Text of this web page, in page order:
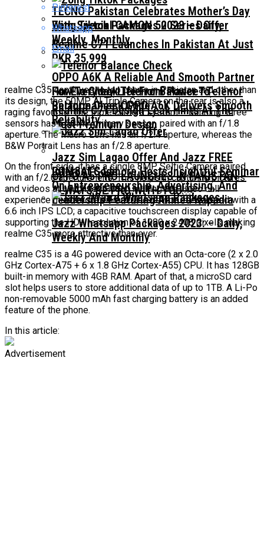
TECNO Pakistan Celebrates Mother’s Day
With Special CAMON 50 Series Offer
OPPO A6K A Reliable And Smooth Partner
For Everyday Life From Power To
Performance OPPO A6K Delivers Smooth
Reliability
COMSATS Lahore Hosts Insightful Seminar
On Entrepreneurship, Advertising, And
Leadership Featuring Ahmed Kapadia
Realme C71 Launches In Pakistan At Just
PKR 35,999
Realme C71 Design Leak Hints At The
Most Premium Design
OPPO A5 PRO LAUNCHES IN PAKISTAN –
ALWAYS BE PRO WITH YOU￼
Zong Tiktok Packages 2023 – Daily,
Weekly, Monthly
How To Check Telenor Balance? Telenor
Balance Check Code
Jazz Sim Lagao Offer And Jazz FREE
Internet Code
Jazz Whatsapp Packages 2023: – Daily,
Weekly And Monthly
Pinterest
Whatsapp
Email
realme C35 continues to top charts in Pakistan and other than
its design, the 50MP AI Triple Camera on the rear is also a
raging favourite. The triple camera system – donning three
sensors has a 50MP primary sensor paired with an f/1.8
aperture. The Macro Lens has an f/2.4 aperture, whereas the
B&W Portrait Lens has an f/2.8 aperture.
On the front side, it has a single 8MP Selfie Camera paired
with an f/2.0 aperture lens. This helps in capturing pictures
and videos at a high resolution making the video call
experience much more vibrant. The device is equipped with a
6.6 inch IPS LCD; a capacitive touchscreen display capable of
supporting the HD+ resolution of 1080 x 2408 pixels, making
realme C35 more attractive than ever.
realme C35 is a 4G powered device with an Octa-core (2 x 2.0
GHz Cortex-A75 + 6 x 1.8 GHz Cortex-A55) CPU. It has 128GB
built-in memory with 4GB RAM. Apart of that, a microSD card
slot helps users to store additional data of up to 1TB. A Li-Po
non-removable 5000 mAh fast charging battery is an added
feature of the phone.
In this article:
Advertisement